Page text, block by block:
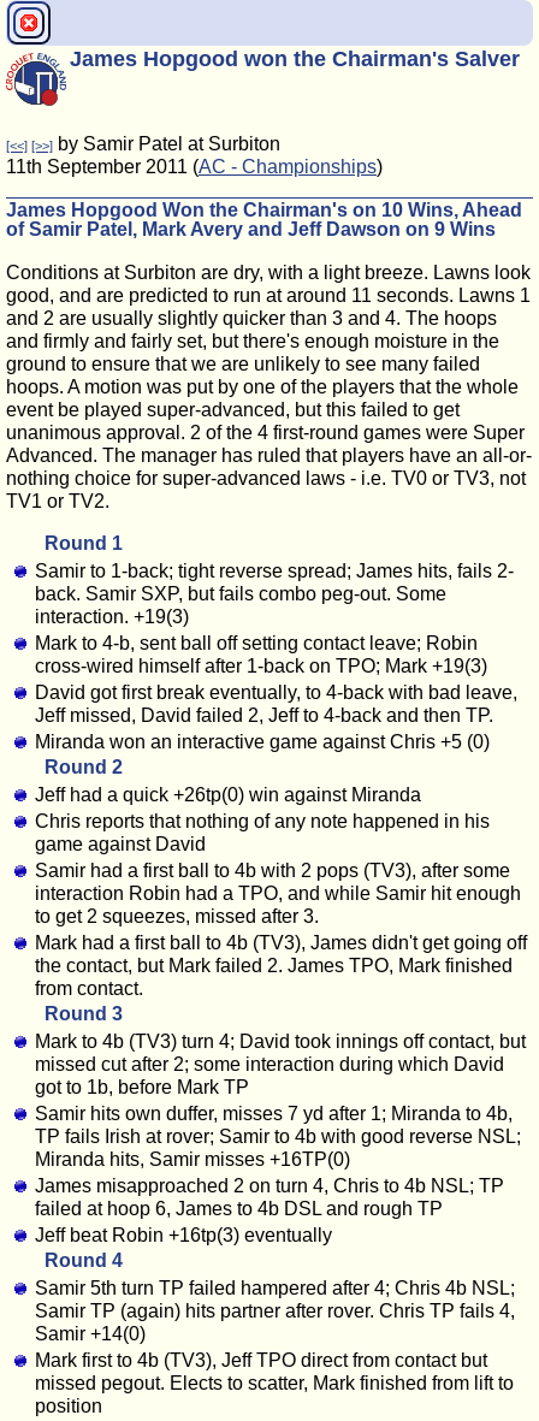
James Hopgood won the Chairman's Salver
[<<] [>>] by Samir Patel at Surbiton
11th September 2011 (AC - Championships)
James Hopgood Won the Chairman's on 10 Wins, Ahead
of Samir Patel, Mark Avery and Jeff Dawson on 9 Wins
Conditions at Surbiton are dry, with a light breeze. Lawns look
good, and are predicted to run at around 11 seconds. Lawns 1
and 2 are usually slightly quicker than 3 and 4. The hoops
and firmly and fairly set, but there's enough moisture in the
ground to ensure that we are unlikely to see many failed
hoops. A motion was put by one of the players that the whole
event be played super-advanced, but this failed to get
unanimous approval. 2 of the 4 first-round games were Super
Advanced. The manager has ruled that players have an all-or-
nothing choice for super-advanced laws - i.e. TV0 or TV3, not
TV1 or TV2.
Round 1
Samir to 1-back; tight reverse spread; James hits, fails 2-
back. Samir SXP, but fails combo peg-out. Some
interaction. +19(3)
Mark to 4-b, sent ball off setting contact leave; Robin
cross-wired himself after 1-back on TPO; Mark +19(3)
David got first break eventually, to 4-back with bad leave,
Jeff missed, David failed 2, Jeff to 4-back and then TP.
Miranda won an interactive game against Chris +5 (0)
Round 2
Jeff had a quick +26tp(0) win against Miranda
Chris reports that nothing of any note happened in his
game against David
Samir had a first ball to 4b with 2 pops (TV3), after some
interaction Robin had a TPO, and while Samir hit enough
to get 2 squeezes, missed after 3.
Mark had a first ball to 4b (TV3), James didn't get going off
the contact, but Mark failed 2. James TPO, Mark finished
from contact.
Round 3
Mark to 4b (TV3) turn 4; David took innings off contact, but
missed cut after 2; some interaction during which David
got to 1b, before Mark TP
Samir hits own duffer, misses 7 yd after 1; Miranda to 4b,
TP fails Irish at rover; Samir to 4b with good reverse NSL;
Miranda hits, Samir misses +16TP(0)
James misapproached 2 on turn 4, Chris to 4b NSL; TP
failed at hoop 6, James to 4b DSL and rough TP
Jeff beat Robin +16tp(3) eventually
Round 4
Samir 5th turn TP failed hampered after 4; Chris 4b NSL;
Samir TP (again) hits partner after rover. Chris TP fails 4,
Samir +14(0)
Mark first to 4b (TV3), Jeff TPO direct from contact but
missed pegout. Elects to scatter, Mark finished from lift to
position